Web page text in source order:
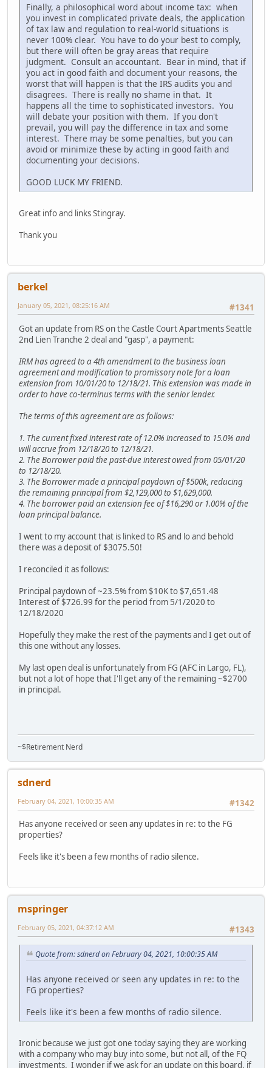
Finally, a philosophical word about income tax: when
you invest in complicated private deals, the application
of tax law and regulation to real-world situations is
never 100% clear. You have to do your best to comply,
but there will often be gray areas that require
judgment. Consult an accountant. Bear in mind, that if
you act in good faith and document your reasons, the
worst that will happen is that the IRS audits you and
disagrees. There is really no shame in that. It
happens all the time to sophisticated investors. You
will debate your position with them. If you don't
prevail, you will pay the difference in tax and some
interest. There may be some penalties, but you can
avoid or minimize these by acting in good faith and
documenting your decisions.
GOOD LUCK MY FRIEND.
Great info and links Stingray.
Thank you
berkel
#1341
January 05, 2021, 08:25:16 AM
Got an update from RS on the Castle Court Apartments Seattle
2nd Lien Tranche 2 deal and "gasp", a payment:
IRM has agreed to a 4th amendment to the business loan
agreement and modification to promissory note for a loan
extension from 10/01/20 to 12/18/21. This extension was made in
order to have co-terminus terms with the senior lender.
The terms of this agreement are as follows:
1. The current fixed interest rate of 12.0% increased to 15.0% and
will accrue from 12/18/20 to 12/18/21.
2. The Borrower paid the past-due interest owed from 05/01/20
to 12/18/20.
3. The Borrower made a principal paydown of $500k, reducing
the remaining principal from $2,129,000 to $1,629,000.
4. The borrower paid an extension fee of $16,290 or 1.00% of the
loan principal balance.
I went to my account that is linked to RS and lo and behold
there was a deposit of $3075.50!
I reconciled it as follows:
Principal paydown of ~23.5% from $10K to $7,651.48
Interest of $726.99 for the period from 5/1/2020 to
12/18/2020
Hopefully they make the rest of the payments and I get out of
this one without any losses.
My last open deal is unfortunately from FG (AFC in Largo, FL),
but not a lot of hope that I'll get any of the remaining ~$2700
in principal.
~$Retirement Nerd
sdnerd
#1342
February 04, 2021, 10:00:35 AM
Has anyone received or seen any updates in re: to the FG
properties?
Feels like it's been a few months of radio silence.
mspringer
#1343
February 05, 2021, 04:37:12 AM
Quote from: sdnerd on February 04, 2021, 10:00:35 AM
Has anyone received or seen any updates in re: to the
FG properties?
Feels like it's been a few months of radio silence.
Ironic because we just got one today saying they are working
with a company who may buy into some, but not all, of the FQ
investments. I wonder if we ask for an update on this board, if